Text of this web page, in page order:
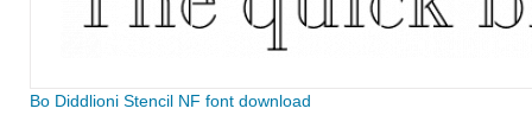
Bo Diddlioni Stencil NF font download